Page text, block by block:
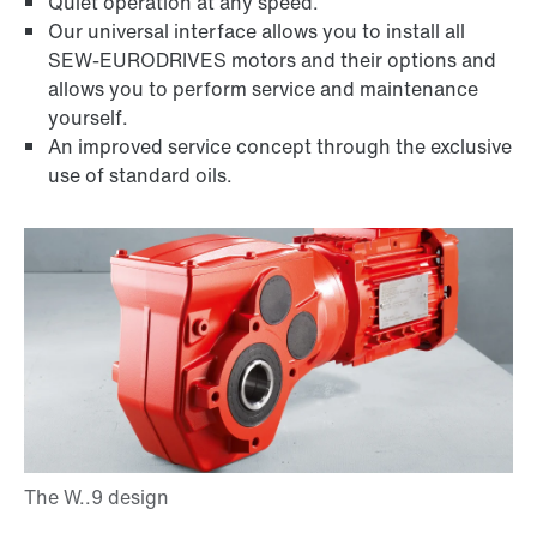
DUO diagnostic unit
Our universal interface allows you to install all
SEW-EURODRIVES motors and their options and
allows you to perform service and maintenance
yourself.
An improved service concept through the exclusive
use of standard oils.